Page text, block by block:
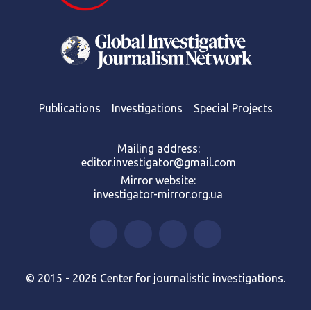
Publications Investigations Special Projects
Mailing address:
editor.investigator@gmail.com
Mirror website:
investigator-mirror.org.ua
© 2015 - 2026 Center for journalistic investigations.